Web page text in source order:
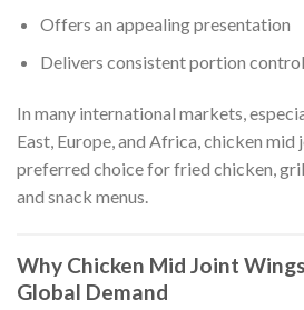
Offers an appealing presentation
Delivers consistent portion control
In many international markets,
East, Europe, and Africa, chicken mid
preferred choice for fried chicken,
and snack menus.
Why Chicken Mid Joint
Global Demand